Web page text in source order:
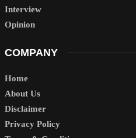
Interview
Opinion
COMPANY
Home
About Us
Disclaimer
Privacy Policy